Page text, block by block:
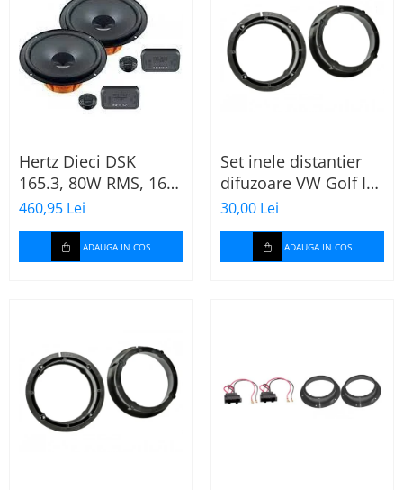
Hertz Dieci DSK
165.3, 80W RMS, 16.5
cm, 2 cai, boxe auto
sisteme
460,95 Lei
ADAUGA IN COS
Set inele distantier
difuzoare VW Golf IV
(1996-2005) 165mm
30,00 Lei
ADAUGA IN COS